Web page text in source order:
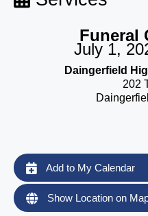
Funeral
July 1,
Daingerfield
202
Add to My Calendar
Show Location on